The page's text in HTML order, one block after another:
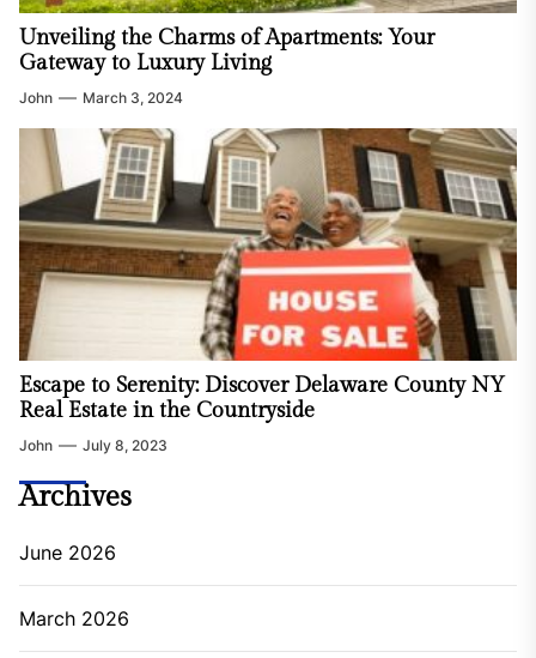
Unveiling the Charms of Apartments: Your
Gateway to Luxury Living
John March 3, 2024
Escape to Serenity: Discover Delaware County NY
Real Estate in the Countryside
John July 8, 2023
Archives
June 2026
March 2026